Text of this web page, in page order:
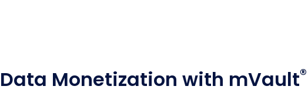
Data Monetization with mVault®